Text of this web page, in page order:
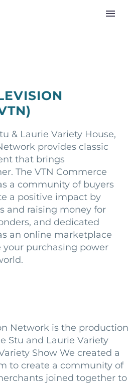
& Laurie Variety House,
provides classic
that brings
The VTN Commerce
a community of buyers
a positive impact by
and raising money for
and dedicated
an online marketplace
your purchasing power
Network is the production
Stu and Laurie Variety
Show We created a
to create a community of
joined together to